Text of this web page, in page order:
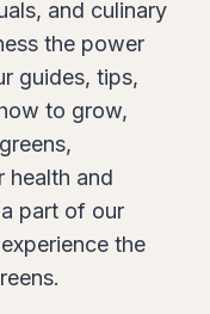
and culinary
the power
guides, tips,
to grow,
health and
part of our
the